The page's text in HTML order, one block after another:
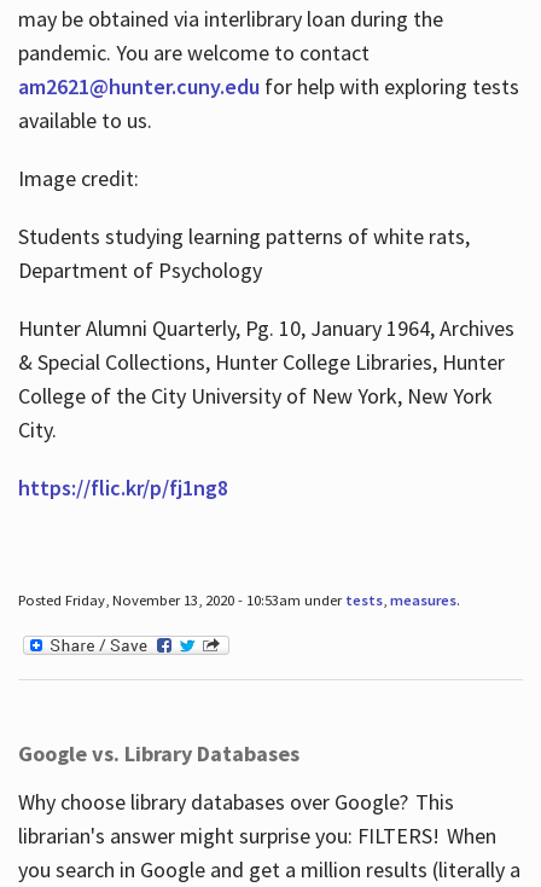
may be obtained via interlibrary loan during the
pandemic. You are welcome to contact
am2621@hunter.cuny.edufor help with exploring tests
available to us.
Image credit:
Students studying learning patterns of white rats,
Department of Psychology
Hunter Alumni Quarterly, Pg. 10, January 1964, Archives
& Special Collections, Hunter College Libraries, Hunter
College of the City University of New York, New York
City.
https://flic.kr/p/fj1ng8
Posted Friday, November 13, 2020 - 10:53am under tests, measures.
Google vs. Library Databases
Why choose library databases over Google? This
librarian's answer might surprise you: FILTERS! When
you search in Google and get a million results (literally a